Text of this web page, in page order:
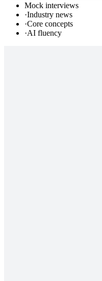
Mock interviews
·Industry news
·Core concepts
·AI fluency